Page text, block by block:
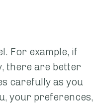
For example, if
there are better
carefully as you
your preferences,